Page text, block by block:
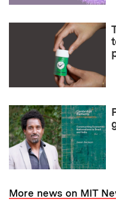
More news on MIT